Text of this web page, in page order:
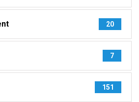
20
7
151